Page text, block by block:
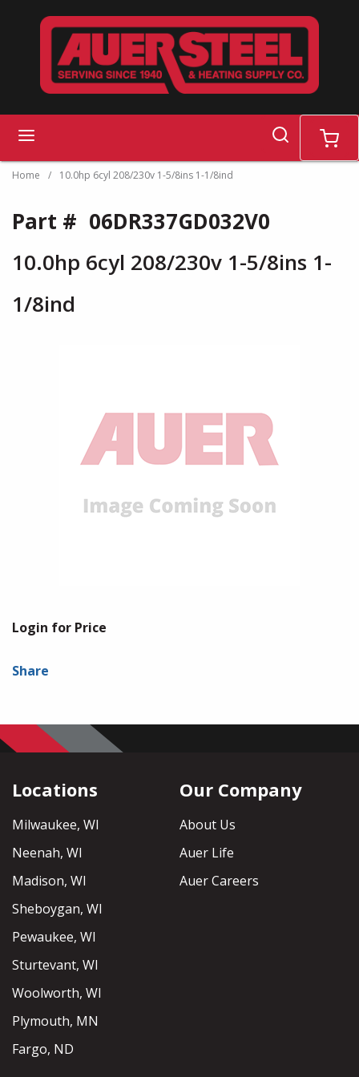
Skip to main content
search cart
Home / 10.0hp 6cyl 208/230v 1-5/8ins 1-1/8ind
Part # 06DR337GD032V0
10.0hp 6cyl 208/230v 1-5/8ins 1-
1/8ind
Login for Price
Share
Locations
Milwaukee, WI
Neenah, WI
Madison, WI
Sheboygan, WI
Pewaukee, WI
Sturtevant, WI
Woolworth, WI
Plymouth, MN
Fargo, ND
Our Company
About Us
Auer Life
Auer Careers